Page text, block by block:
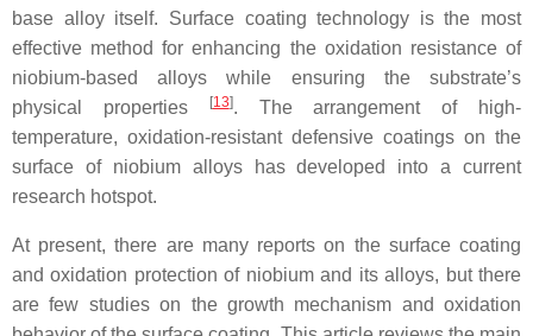
base alloy itself. Surface coating technology is the most
effective method for enhancing the oxidation resistance of
niobium-based alloys while ensuring the substrate’s
physical properties
[13]. The arrangement of high-
temperature, oxidation-resistant defensive coatings on the
surface of niobium alloys has developed into a current
research hotspot.
At present, there are many reports on the surface coating
and oxidation protection of niobium and its alloys, but there
are few studies on the growth mechanism and oxidation